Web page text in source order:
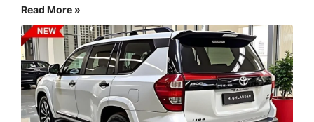
Read More »